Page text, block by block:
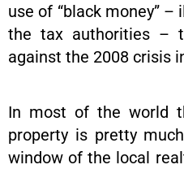
use of “black money”
the tax authorities –
against the 2008 crisis
In most of the world
property is pretty
window of the local